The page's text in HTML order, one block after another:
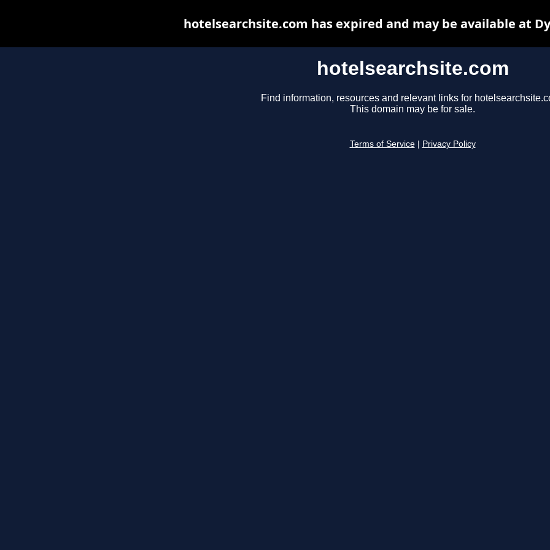
hotelsearchsite.com
Find information, resources and relevant links for
This domain may be for sale.
Terms of Service Privacy Policy
hotelsearchsite.com has expired and may be available at